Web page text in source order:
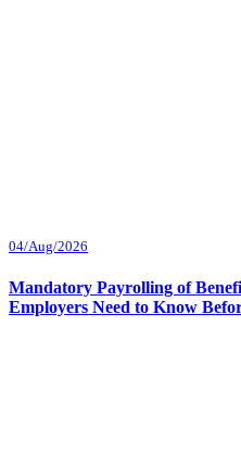
04/Aug/2026
Mandatory Payrolling of
Employers Need to Know